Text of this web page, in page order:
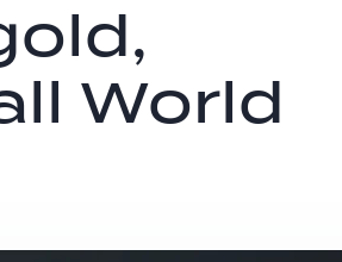
World